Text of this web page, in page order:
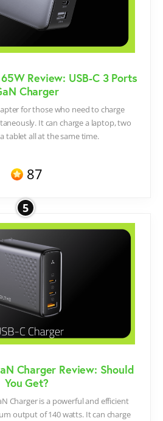
Review: USB-C 3 Ports
Charger
for those who need to charge
It can charge a laptop, two
tablet all at the same time.
87
5
Charger Review: Should
You Get?​
Charger is a powerful and efficient
output of 140 watts. It can charge